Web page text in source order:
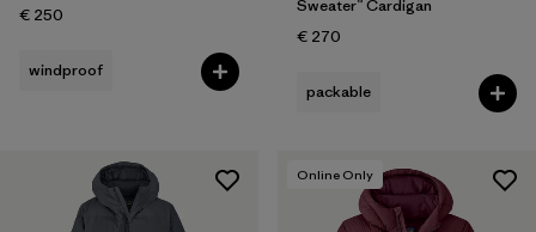
€ 250
windproof
Sweater™ Cardigan
€ 270
packable
Online Only